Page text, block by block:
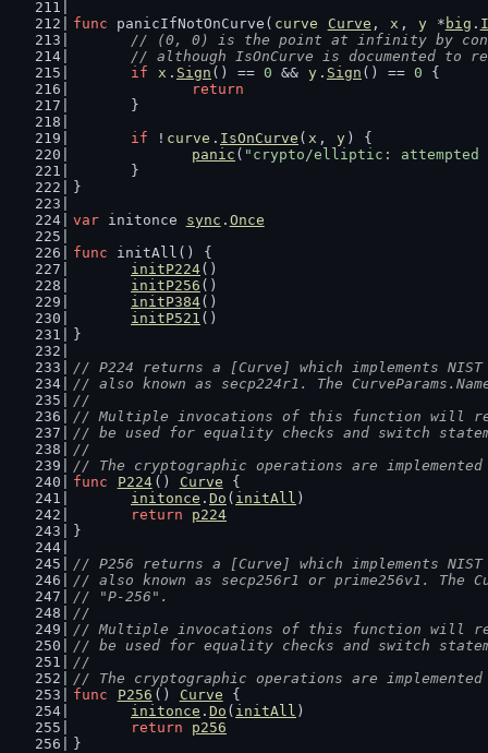
func panicIfNotOnCurve( curve Curve , x , y * big .
// (0, 0) is the point at infinity by
// although IsOnCurve is documented to
if
x . Sign () == 0 && y . Sign () == 0 {
return
	}
if ! curve . IsOnCurve ( x , y ) {
panic ( "crypto/elliptic: attempted
	}
}
var initonce sync . Once
func initAll() {
initP224()
initP256 ()
initP384()
initP521 ()
}
// P224 returns a [Curve] which implements
// also known as secp224r1. The
//
// Multiple invocations of this function will
// be used for equality checks and switch
//
// The cryptographic operations are
func
P224 () Curve {
initonce . Do ( initAll )
return
p224
}
// P256 returns a [Curve] which implements
// also known as secp256r1 or prime256v1. The
// "P-256".
//
// Multiple invocations of this function will
// be used for equality checks and switch
//
// The cryptographic operations are
func
P256 () Curve {
initonce . Do ( initAll )
return
p256
}